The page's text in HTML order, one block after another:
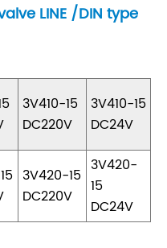
LINE /DIN type
3V410-15
DC220V
3V410-15
DC24V
3V420-15
DC220V
3V420-
15
DC24V